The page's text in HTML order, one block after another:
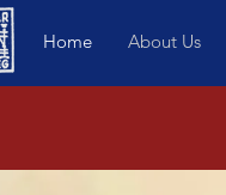
Home About Us